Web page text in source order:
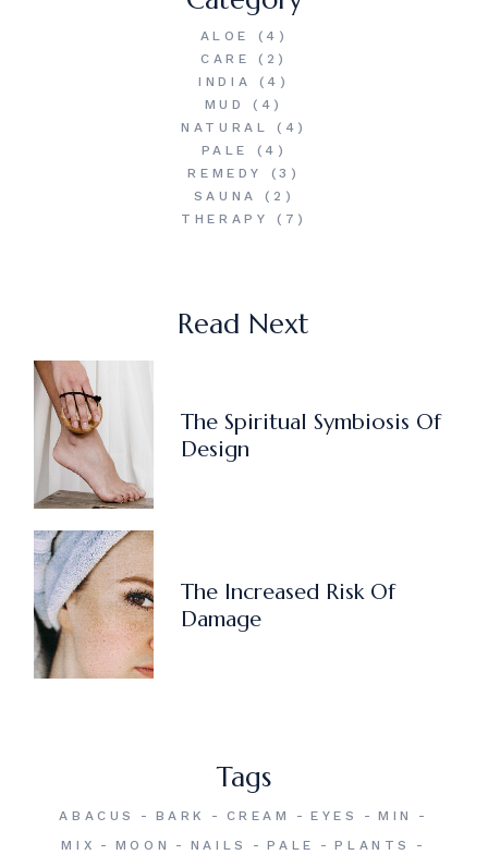
ALOE
(4)
CARE
(2)
INDIA
(4)
MUD
(4)
NATURAL
(4)
PALE
(4)
REMEDY
(3)
SAUNA
(2)
THERAPY
(7)
Read Next
The Spiritual Symbiosis Of
Design
The Increased Risk Of
Damage
Tags
ABACUS BARK CREAM EYES
MIN
MIX
MOON NAILS PALE
PLANTS